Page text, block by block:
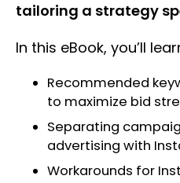
tailoring a strategy
In this eBook, you’ll
Recommended
to maximize bid
Separating
advertising with
Workarounds for